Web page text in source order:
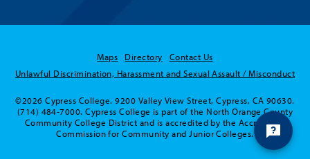
Maps Directory
Contact Us
Unlawful Discrimination, Harassment and Sexual Assault / Misconduct
©2026 Cypress College. 9200 Valley View Street, Cypress, CA 90630.
(714) 484-7000. Cypress College is part of the North Orange County
Community College District and is accredited by the Accrediting
Commission for Community and Junior Colleges.